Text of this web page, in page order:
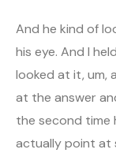
And he kind of
his eye. And I
looked at it, um,
at the answer
the second time
actually point at